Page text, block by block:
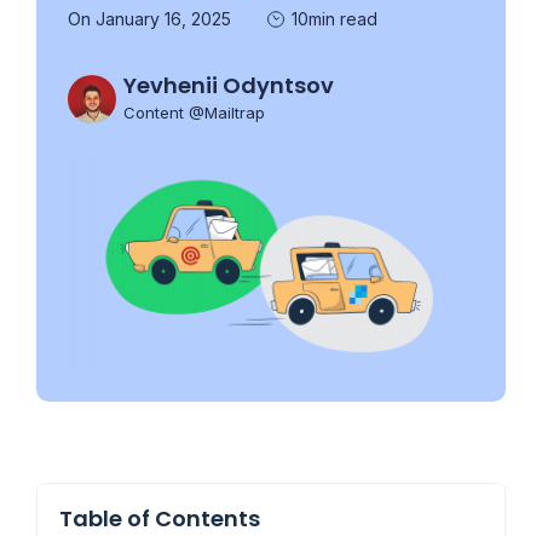
On January 16, 2025 10min read
Yevhenii Odyntsov
Content @Mailtrap
Table of Contents